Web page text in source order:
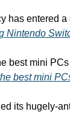
Nintendo
best mini
best mini
its hugely-